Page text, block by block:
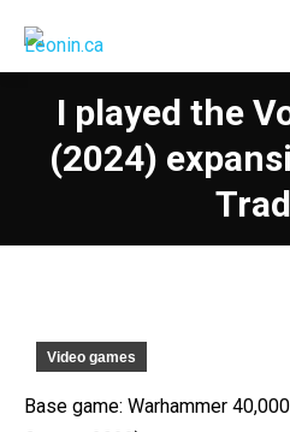
I played the
(2024)
Video games
Base game: Warhammer